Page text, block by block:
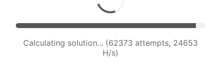
Calculating solution... (64730 attempts, 24603
H/s)